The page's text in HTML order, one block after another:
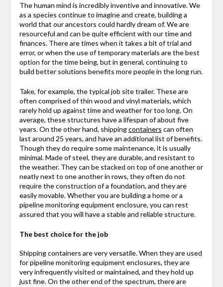
The human mind is incredibly inventive and innovative. We
as a species continue to imagine and create, building a
world that our ancestors could hardly dream of. We are
resourceful and can be quite efficient with our time and
finances. There are times when it takes a bit of trial and
error, or when the use of temporary materials are the best
option for the time being, but in general, continuing to
build better solutions benefits more people in the long run.
Take, for example, the typical job site trailer. These are
often comprised of thin wood and vinyl materials, which
rarely hold up against time and weather for too long. On
average, these structures have a lifespan of about five
years. On the other hand, shippingcontainers can often
last around 25 years, and have an additional list of benefits.
Though they do require some maintenance, it is usually
minimal. Made of steel, they are durable, and resistant to
the weather. They can be stacked on top of one another or
neatly next to one another in rows, they often do not
require the construction of a foundation, and they are
easily movable. Whether you are building a home or a
pipeline monitoring equipment enclosure, you can rest
assured that you will have a stable and reliable structure.
The best choice for the job
Shipping containers are very versatile. When they are used
for pipeline monitoring equipment enclosures, they are
very infrequently visited or maintained, and they hold up
just fine. On the other end of the spectrum, there are